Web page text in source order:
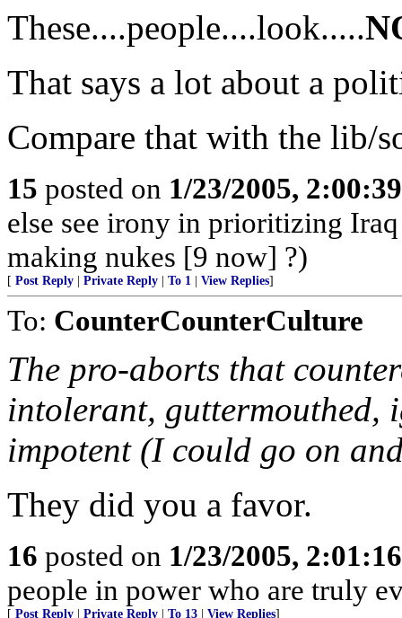
These....people....look.....
That says a lot about a
Compare that with the lib/
15 posted on 1/23/2005,
else see irony in prioritizing
making nukes [9 now] ?)
[ Post Reply Private Reply To 1 View Replies]
To: CounterCounterCulture
The pro-aborts that
intolerant,
impotent (I could go on
They did you a favor.
16 posted on 1/23/2005,
people in power who are truly
[ Post Reply Private Reply To 13 View Replies]